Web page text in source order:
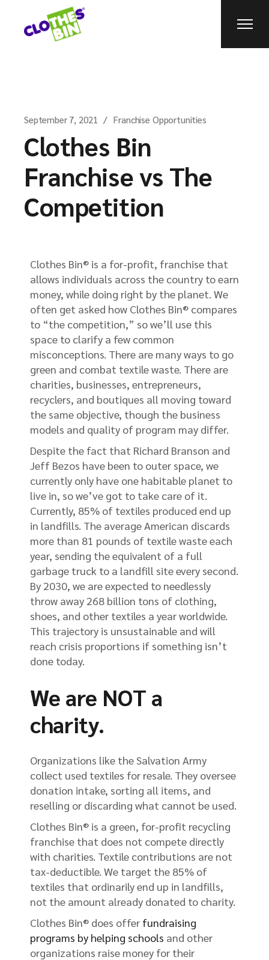
September 7, 2021 Franchise Opportunities
Clothes Bin
Franchise vs The
Competition
Clothes Bin® is a for-profit, franchise that
allows individuals across the country to earn
money, while doing right by the planet. We
often get asked how Clothes Bin® compares
to “the competition,” so we’ll use this
space to clarify a few common
misconceptions. There are many ways to go
green and combat textile waste. There are
charities, businesses, entrepreneurs,
recyclers, and boutiques all moving toward
the same objective, though the business
models and quality of program may differ.
Despite the fact that Richard Branson and
Jeff Bezos have been to outer space, we
currently only have one habitable planet to
live in, so we’ve got to take care of it.
Currently, 85% of textiles produced end up
in landfills. The average American discards
more than 81 pounds of textile waste each
year, sending the equivalent of a full
garbage truck to a landfill site every second.
By 2030, we are expected to needlessly
throw away 268 billion tons of clothing,
shoes, and other textiles a year worldwide.
This trajectory is unsustainable and will
reach crisis proportions if something isn’t
done today.
We are NOT a
charity.
Organizations like the Salvation Army
collect used textiles for resale. They oversee
donation intake, sorting all items, and
reselling or discarding what cannot be used.
Clothes Bin® is a green, for-profit recycling
franchise that does not compete directly
with charities. Textile contributions are not
tax-deductible. We target the 85% of
textiles that ordinarily end up in landfills,
not the amount already donated to charity.
Clothes Bin® does offer fundraising
programs by helping schools and other
organizations raise money for their